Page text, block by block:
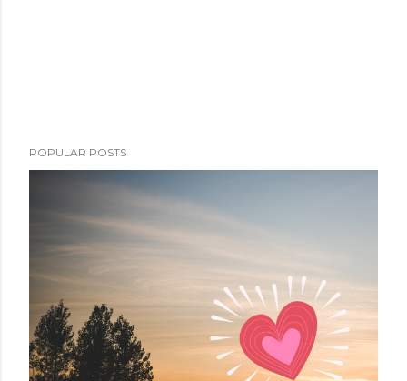
POPULAR POSTS